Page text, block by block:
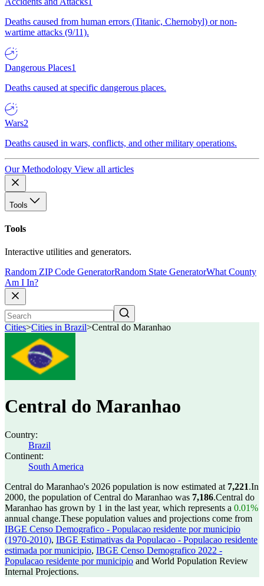
Deaths caused from human errors (Titanic, Chernobyl) or non-
wartime attacks (9/11).
Dangerous Places1
Deaths caused at specific dangerous places.
Wars2
Deaths caused in wars, conflicts, and other military operations.
Our Methodology View all articles
Tools
Tools
Interactive utilities and generators.
Random ZIP Code GeneratorRandom State GeneratorWhat County
Am I In?
Cities>Cities in Brazil>Central do Maranhao
Central do Maranhao
Country:
Brazil
Continent:
South America
Central do Maranhao's 2026 population is now estimated at 7,221.In
2000, the population of Central do Maranhao was 7,186.Central do
Maranhao has grown by 1 in the last year, which represents a 0.01%
annual change.These population values and projections come from
IBGE Censo Demografico - Populacao residente por municipio
(1970-2010), IBGE Estimativas da Populacao - Populacao residente
estimada por municipio, IBGE Censo Demografico 2022 -
Populacao residente por municipio and World Population Review
Internal Projections.